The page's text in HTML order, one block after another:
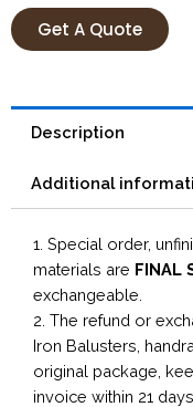
Get A Quote
Description
Additional
1. Special order,
materials are FINAL
exchangeable.
2. The refund or
Iron Balusters,
original package,
invoice within 21